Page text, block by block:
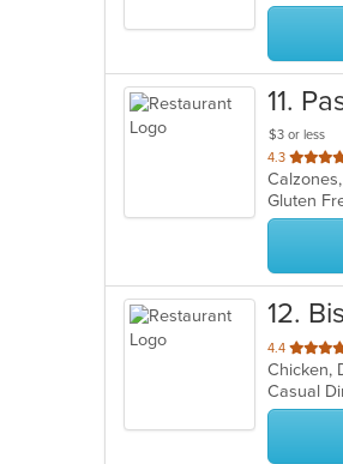
stars.
11.
$3 or less
4.3 out
of
5
stars.
Gluten
12.
4.4 out
of
5
stars.
Chicken,